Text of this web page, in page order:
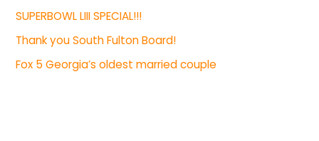
SUPERBOWL LIII SPECIAL!!!
Thank you South Fulton Board!
Fox 5 Georgia’s oldest married couple